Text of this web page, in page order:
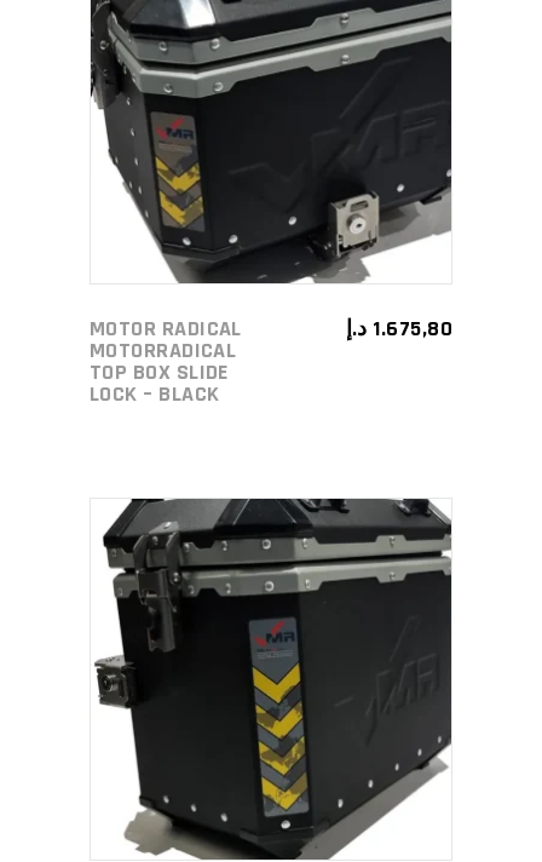
ADD TO CART
MOTOR RADICAL
MOTORRADICAL
TOP BOX SLIDE
LOCK – BLACK
1.675,80 د.إ
ADD TO CART